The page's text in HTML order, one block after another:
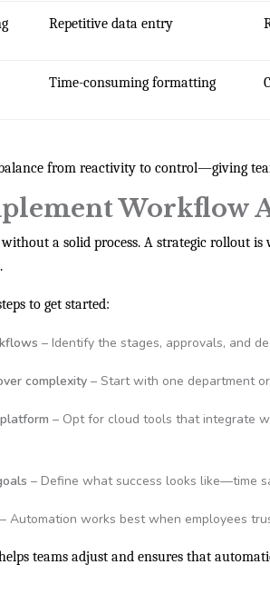
Repetitive data entry
Time-consuming formatting
from reactivity to control—giving
Workflow
a solid process. A strategic rollout
to get started:
– Identify the stages, approvals, and
complexity – Start with one department
– Opt for cloud tools that integrate
– Define what success looks like—time
– Automation works best when employees
teams adjust and ensures that